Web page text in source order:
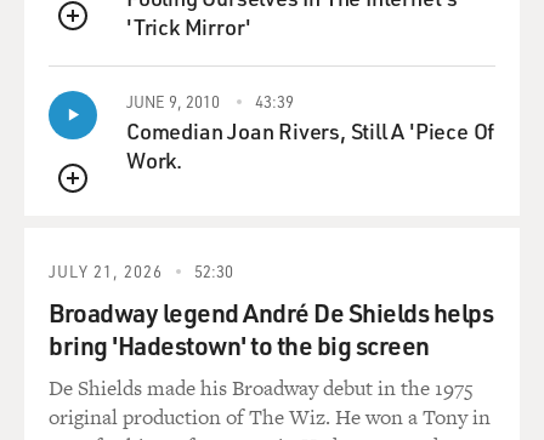
actually the Israelis
themselves are putting to this new government. And
Ehud Olmert has been a
politician for a very, very long time, and he is a very
experienced one, and
he's been at the center of power for a very long time, so
But he's not been a
Ehud Barak. I mean,
he's not one of these Israeli leaders that first made his
reputation, you
know, killing the enemies of Israel, most of whom, let's
QUEUE
'Trick Mirror'
QUEUE
JUNE 9, 2010 43:39
Comedian Joan Rivers, Still A 'Piece Of
Work.
JULY 21, 2026 52:30
Broadway legend André De Shields helps
bring 'Hadestown' to the big screen
De Shields made his Broadway debut in the 1975
original production of The Wiz. He won a Tony in